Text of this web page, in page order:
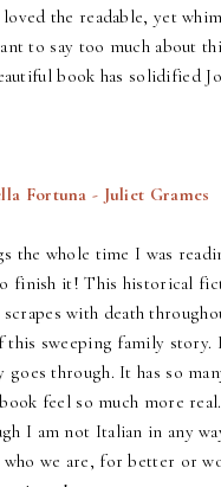
the readable, yet
to say too much about
book has solidified
Fortuna - Juliet Grames
the whole time I was
finish it! This historical
with death
sweeping family story.
through. It has so
feel so much more
I am not Italian in any
who we are, for better or